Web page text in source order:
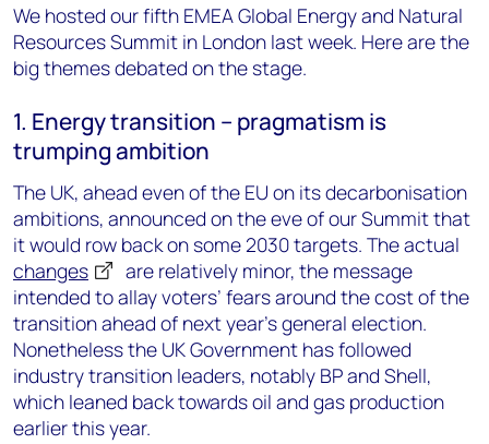
We hosted our fifth EMEA Global Energy and Natural
Resources Summit in London last week. Here are the
big themes debated on the stage.
1. Energy transition – pragmatism is
trumping ambition
The UK, ahead even of the EU on its decarbonisation
ambitions, announced on the eve of our Summit that
it would row back on some 2030 targets. The actual
changes
are relatively minor, the message
intended to allay voters’ fears around the cost of the
transition ahead of next year’s general election.
Nonetheless the UK Government has followed
industry transition leaders, notably BP and Shell,
which leaned back towards oil and gas production
earlier this year.